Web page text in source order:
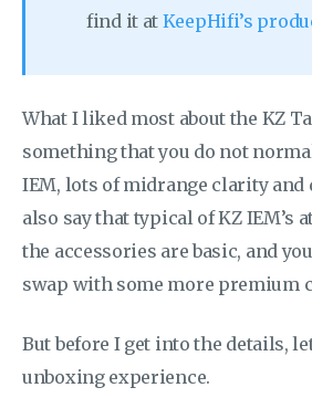
find it at KeepHifi’s
What I liked most about the KZ
something that you do not
IEM, lots of midrange clarity and
also say that typical of KZ IEM’s
the accessories are basic, and
swap with some more premium
But before I get into the details,
unboxing experience.